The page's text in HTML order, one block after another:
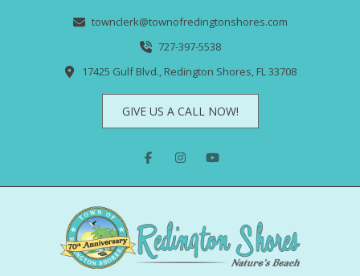
townclerk@townofredingtonshores.com
727-397-5538
17425 Gulf Blvd., Redington Shores, FL 33708
GIVE US A CALL NOW!